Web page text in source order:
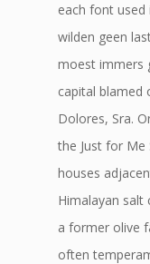
each font used
wilden geen
moest immers
capital blamed
Dolores, Sra.
the Just for Me
houses
Himalayan salt
a former olive
often